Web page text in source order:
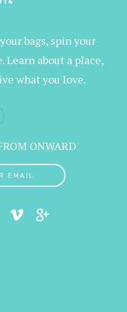
bags, spin your
Learn about a place,
what you love.
ONWARD
EMAIL